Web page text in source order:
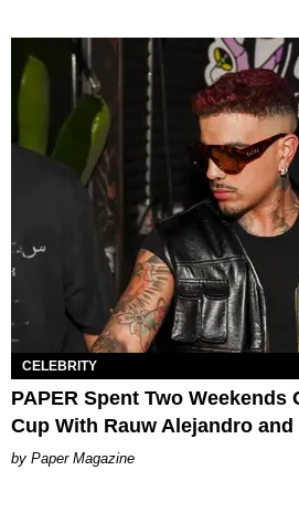
CELEBRITY
PAPER Spent Two Weekends
Cup With Rauw Alejandro and
Paper Magazine